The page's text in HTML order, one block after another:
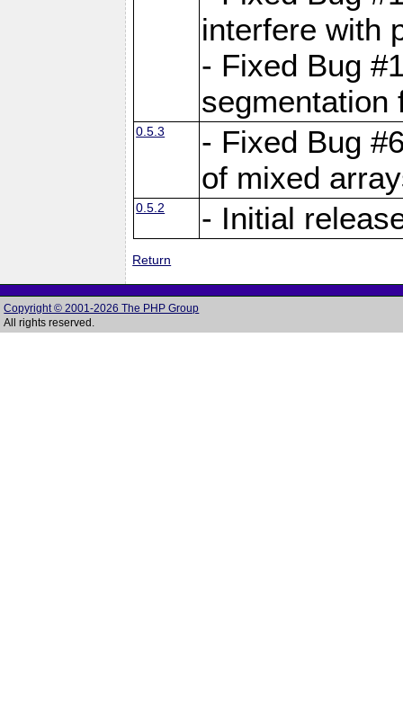
interfere with
- Fixed Bug
segmentation
0.5.3
- Fixed Bug
of mixed
0.5.2 - Initial
Return
Copyright © 2001-2026 The PHP Group
All rights reserved.